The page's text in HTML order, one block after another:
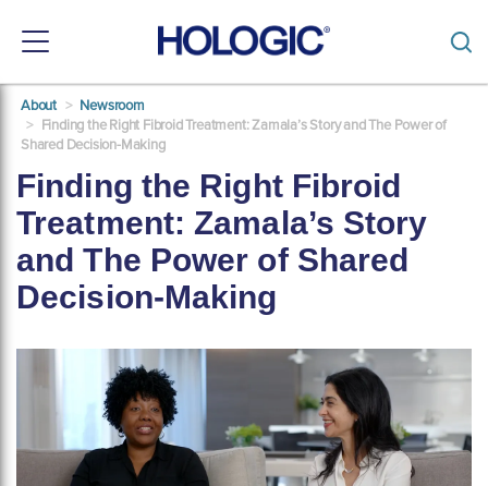
Skip
main
Toggle
About
Newsroom
Finding the Right Fibroid Treatment: Zamala’s Story and The Power of
Shared Decision-Making
Finding the Right Fibroid
Treatment: Zamala’s Story
and The Power of Shared
Decision-Making